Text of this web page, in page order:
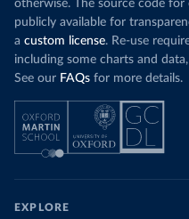
otherwise. The source code
publicly available for
a custom license. Re-use
including some charts and
See our FAQs for more details.
EXPLORE